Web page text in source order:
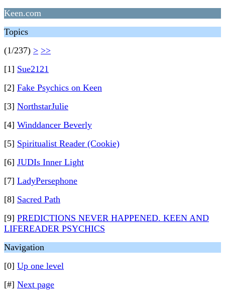
Keen.com
Topics
(1/237) > >>
[1] Sue2121
[2] Fake Psychics on Keen
[3] NorthstarJulie
[4] Winddancer Beverly
[5] Spiritualist Reader (Cookie)
[6] JUDIs Inner Light
[7] LadyPersephone
[8] Sacred Path
[9] PREDICTIONS NEVER HAPPENED. KEEN AND
LIFEREADER PSYCHICS
Navigation
[0] Up one level
[#] Next page